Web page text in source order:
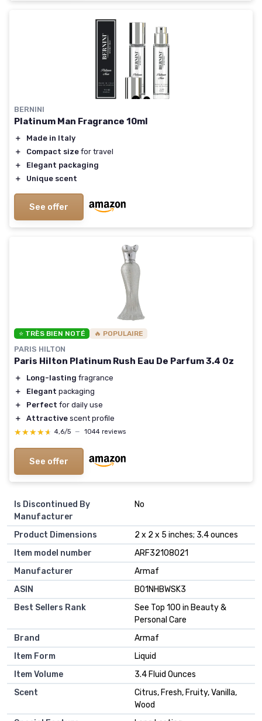
BERNINI
Platinum Man Fragrance 10ml
＋
Made in Italy
＋
Compact size for travel
＋
Elegant packaging
＋
Unique scent
See offer
⭐ TRÈS BIEN NOTÉ 🔥 POPULAIRE
PARIS HILTON
Paris Hilton Platinum Rush Eau De Parfum 3.4 Oz
＋ Long-lasting fragrance
＋
Elegant packaging
＋
Perfect for daily use
＋
Attractive scent profile
★★★★★
★★★★★ 4,6/5 — 1044 reviews
See offer
Is Discontinued By
Manufacturer
No
Product Dimensions
2 x 2 x 5 inches; 3.4 ounces
Item model number
ARF32108021
Manufacturer
Armaf
ASIN
B01NHBWSK3
Best Sellers Rank
See Top 100 in Beauty &
Personal Care
Brand
Armaf
Item Form
Liquid
Item Volume
3.4 Fluid Ounces
Scent
Citrus, Fresh, Fruity, Vanilla,
Wood